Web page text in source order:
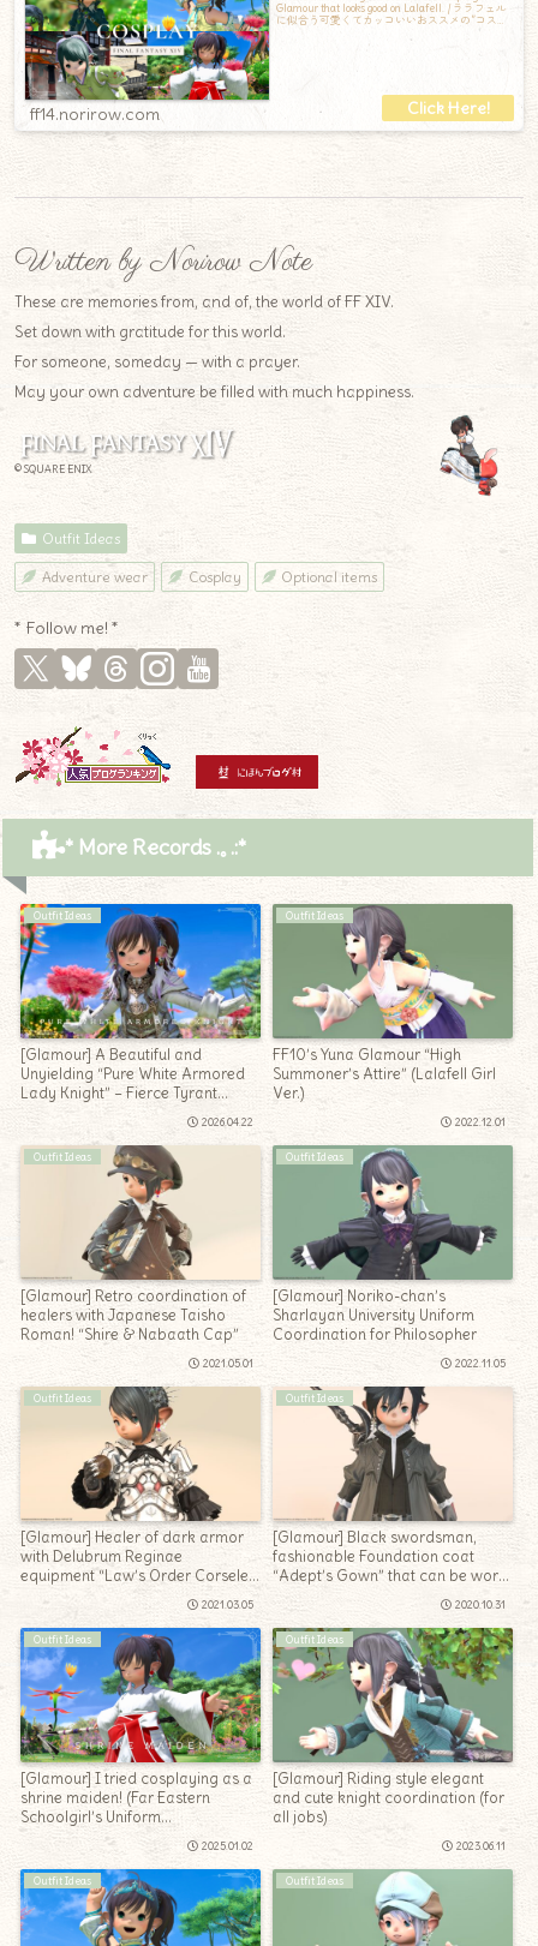
Glamour that looks good on Lalafell. / ララフェル
に似合う可愛くてカッコいいおススメの”コスプ
ff14.norirow.com
Written by Norirow Note
These are memories from, and of, the world of FF XIV.
Set down with gratitude for this world.
For someone, someday — with a prayer.
May your own adventure be filled with much happiness.
© SQUARE ENIX
Outfit Ideas
Adventure wear Cosplay Optional items
* Follow me! *
* More Records .｡.:*
Outfit Ideas
[Glamour] A Beautiful and
Unyielding “Pure White Armored
Lady Knight” – Fierce Tyrant
Lalafell Girl Arrangement
2026.04.22
Outfit Ideas
FF10’s Yuna Glamour “High
Summoner’s Attire” (Lalafell Girl
Ver.)
2022.12.01
Outfit Ideas
[Glamour] Retro coordination of
healers with Japanese Taisho
Roman! “Shire & Nabaath Cap”
2021.05.01
Outfit Ideas
[Glamour] Noriko-chan’s
Sharlayan University Uniform
Coordination for Philosopher
2022.11.05
Outfit Ideas
[Glamour] Healer of dark armor
with Delubrum Reginae
equipment “Law’s Order Corselet
of Healing & Gloves”
2021.03.05
Outfit Ideas
[Glamour] Black swordsman,
fashionable Foundation coat
“Adept’s Gown” that can be worn
2020.10.31
Outfit Ideas
[Glamour] I tried cosplaying as a
shrine maiden! (Far Eastern
Schoolgirl’s Uniform
arrangement)
2025.01.02
Outfit Ideas
[Glamour] Riding style elegant
and cute knight coordination (for
all jobs)
2023.06.11
Outfit Ideas Outfit Ideas